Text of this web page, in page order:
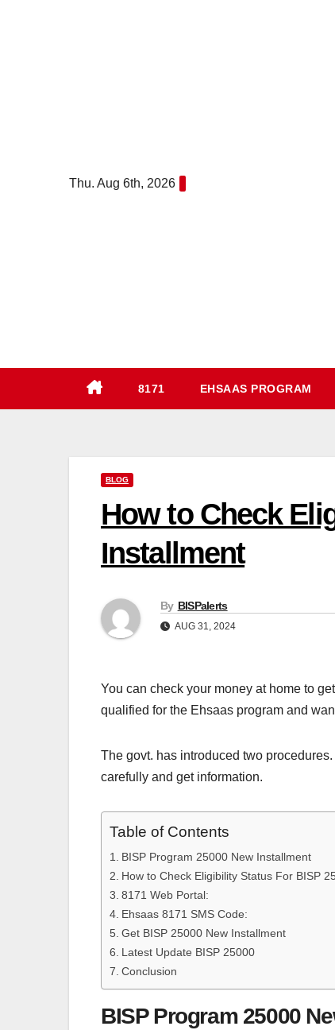
Thu. Aug 6th, 2026
8171 EHSAAS PROGRAM
BLOG
How to Check
Installment
By BISPalerts
AUG 31, 2024
You can check your money at home to
qualified for the Ehsaas program and
The govt. has introduced two
carefully and get information.
Table of Contents
BISP Program 25000 New Installment
How to Check Eligibility Status For BISP
8171 Web Portal:
Ehsaas 8171 SMS Code:
Get BISP 25000 New Installment
Latest Update BISP 25000
Conclusion
BISP Program 25000